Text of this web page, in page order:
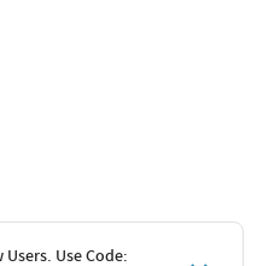
Use Code: